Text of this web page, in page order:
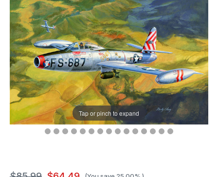
Tap or pinch to expand